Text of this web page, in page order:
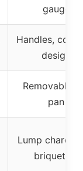
gauge
Handles,
design
Removable
pan
Lump
briquettes